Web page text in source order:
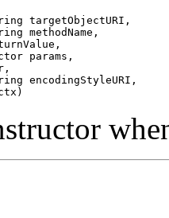
targetObjectURI,
methodName,
params,
encodingStyleURI,